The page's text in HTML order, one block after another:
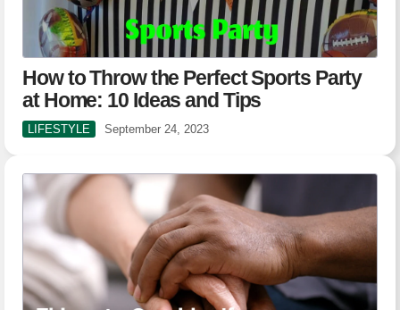
How to Throw the Perfect Sports Party
at Home: 10 Ideas and Tips
LIFESTYLE September 24, 2023